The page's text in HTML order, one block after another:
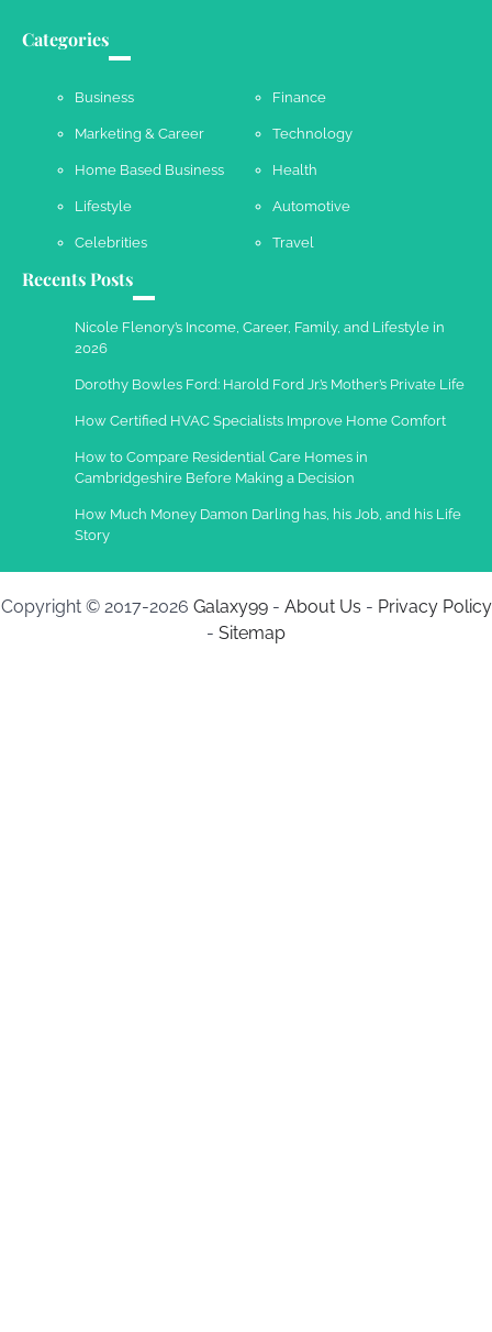
2013
Categories
Business Finance
Marketing & Career Technology
Home Based Business Health
Lifestyle Automotive
Celebrities Travel
Recents Posts
Nicole Flenory’s Income, Career, Family, and Lifestyle in
2026
Dorothy Bowles Ford: Harold Ford Jr.’s Mother’s Private Life
How Certified HVAC Specialists Improve Home Comfort
How to Compare Residential Care Homes in
Cambridgeshire Before Making a Decision
How Much Money Damon Darling has, his Job, and his Life
Story
Copyright © 2017-2026 Galaxy99- About Us - Privacy Policy
- Sitemap